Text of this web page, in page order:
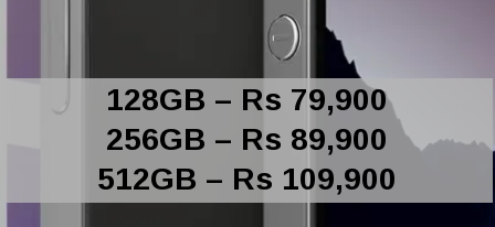
128GB – Rs 79,900
256GB – Rs 89,900
512GB – Rs 109,900